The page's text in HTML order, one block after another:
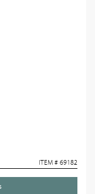
ITEM # 69182